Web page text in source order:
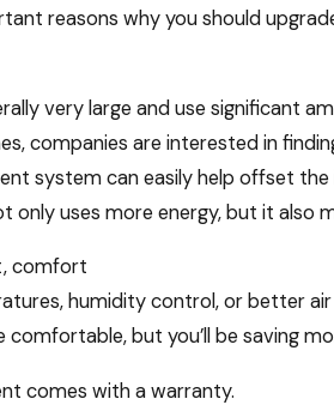
reasons why you should
very large and use significant
companies are interested in
system can easily help offset
only uses more energy, but it
comfort
humidity control, or better
comfortable, but you’ll be saving
comes with a warranty.
Mar 21, 2022
Spring Cleaning?
Forget your HVAC